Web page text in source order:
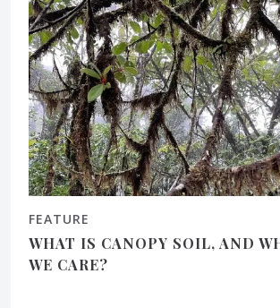
FEATURE
WHAT IS CANOPY SOIL, AND
WE CARE?